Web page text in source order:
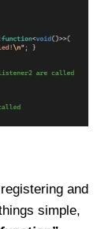
and
simple,